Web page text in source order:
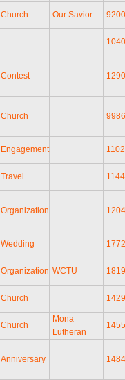
Church Our Savior
Contest
Church
Engagement
Travel
Organization
Wedding
Organization WCTU
Church
Church
Mona
Lutheran
Anniversary